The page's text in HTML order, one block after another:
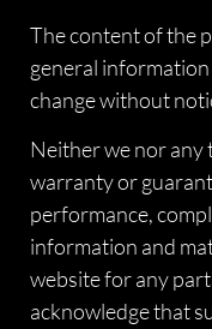
The content of the
general information
change without
Neither we nor
warranty or
performance,
information and
website for any
acknowledge that